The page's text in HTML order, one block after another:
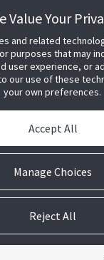
Controls. All Rights
Technical
Value Your
and related
purposes that may
user experience, or
our use of these
your own preferences.
Manage Choices
Accept All
Reject All